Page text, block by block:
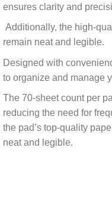
ensures clarity and
Additionally, the high-
remain neat and legible.
Designed with
to organize and manage
The 70-sheet count per
reducing the need for
the pad’s top-quality
neat and legible.